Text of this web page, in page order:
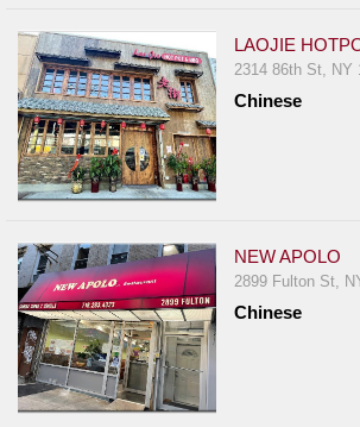
LAOJIE
2314 86th St, NY
Chinese
NEW APOLO
2899 Fulton St,
Chinese